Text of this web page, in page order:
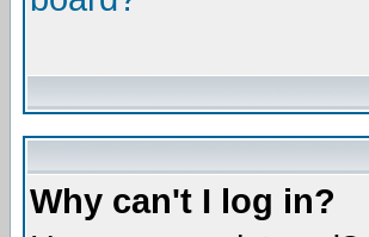
Why can't I log in?